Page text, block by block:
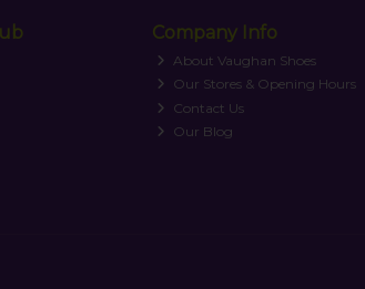
Company Info
About Vaughan Shoes
Our Stores & Opening Hours
Contact Us
Our Blog